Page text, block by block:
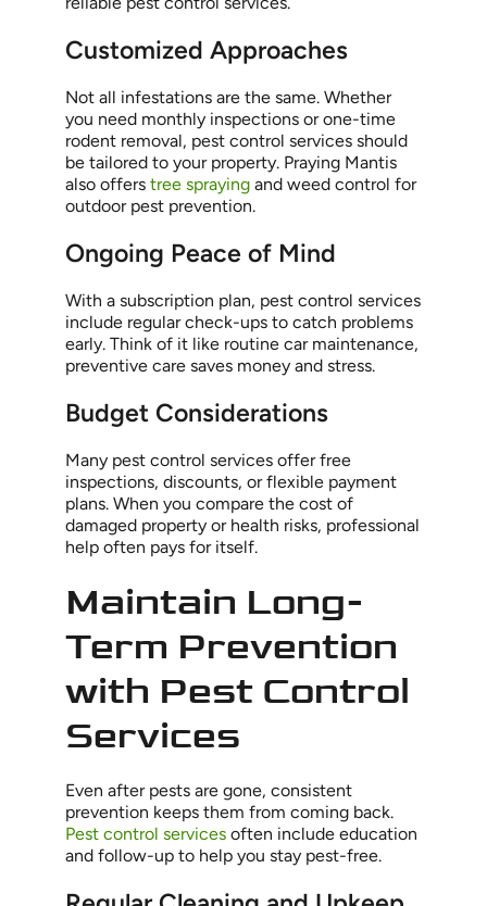
Customized Approaches
Not all infestations are the same. Whether
you need monthly inspections or one-time
rodent removal, pest control services should
be tailored to your property. Praying Mantis
also offers tree sprayingand weed control for
outdoor pest prevention.
Ongoing Peace of Mind
With a subscription plan, pest control services
include regular check-ups to catch problems
early. Think of it like routine car maintenance,
preventive care saves money and stress.
Budget Considerations
Many pest control services offer free
inspections, discounts, or flexible payment
plans. When you compare the cost of
damaged property or health risks, professional
help often pays for itself.
Maintain Long-
Term Prevention
with Pest Control
Services
Even after pests are gone, consistent
prevention keeps them from coming back.
Pest control servicesoften include education
and follow-up to help you stay pest-free.